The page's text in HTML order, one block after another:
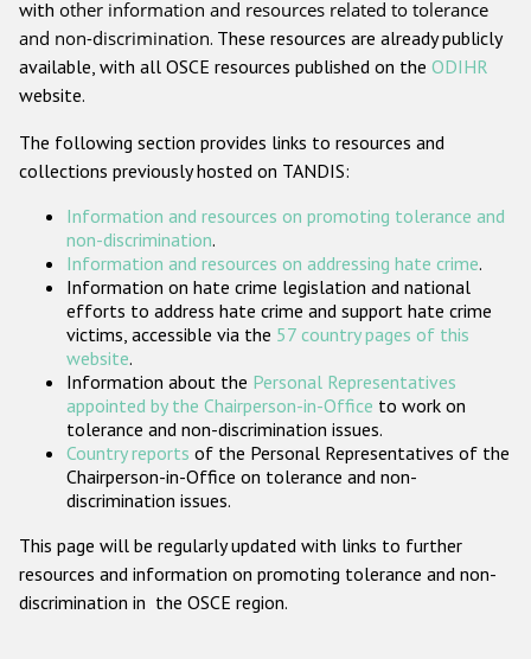
Gender-based hate crime
ODIHR's Tools
Participating States
with other information and resources related to tolerance
and non-discrimination. These resources are already publicly
available, with all OSCE resources published on the ODIHR
website.
The following section provides links to resources and
collections previously hosted on TANDIS:
Information and resources on promoting tolerance and
non-discrimination.
Information and resources on addressing hate crime.
Information on hate crime legislation and national
efforts to address hate crime and support hate crime
victims, accessible via the 57 country pages of this
website.
Information about the Personal Representatives
appointed by the Chairperson-in-Office to work on
tolerance and non-discrimination issues.
Country reports of the Personal Representatives of the
Chairperson-in-Office on tolerance and non-
discrimination issues.
This page will be regularly updated with links to further
resources and information on promoting tolerance and non-
discrimination in the OSCE region.